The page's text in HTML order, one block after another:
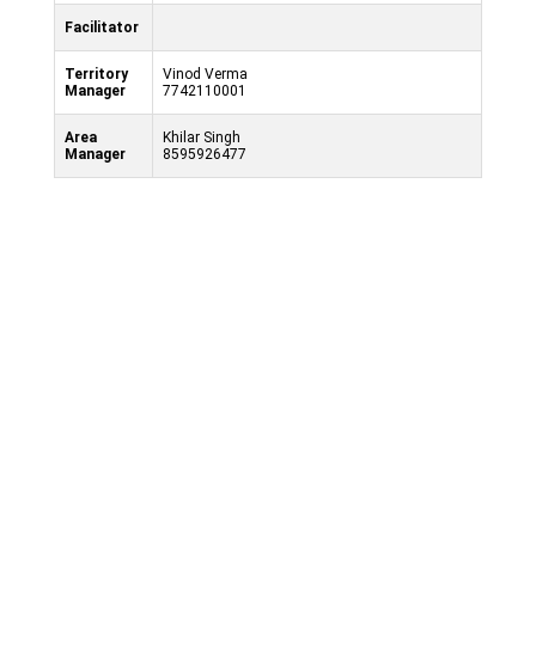
Facilitator
Territory
Manager
Vinod Verma
7742110001
Area
Manager
Khilar Singh
8595926477